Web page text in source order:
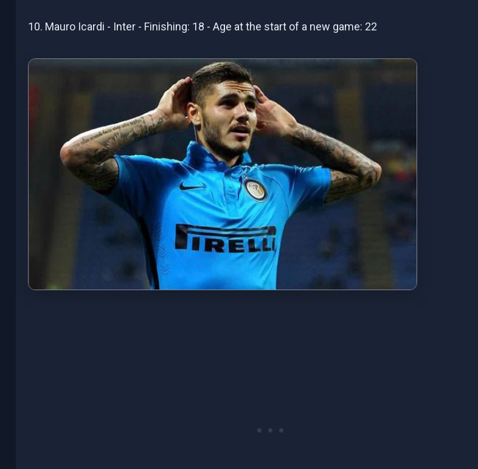
10. Mauro Icardi - Inter - Finishing: 18 - Age at the start of a new game: 22